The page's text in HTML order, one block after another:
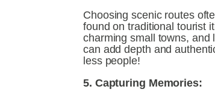
Choosing scenic routes
found on traditional tourist
charming small towns, and
can add depth and
less people!
5. Capturing Memories: